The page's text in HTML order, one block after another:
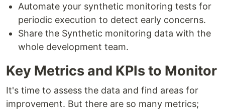
Automate your synthetic monitoring tests for
periodic execution to detect early concerns.
Share the Synthetic monitoring data with the
whole development team.
Key Metrics and KPIs to Monitor
It's time to assess the data and find areas for
improvement. But there are so many metrics;